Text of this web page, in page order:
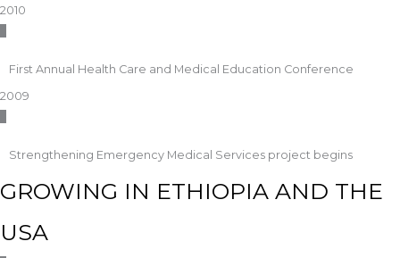
2010
First Annual Health Care and Medical Education Conference
2009
Strengthening Emergency Medical Services project begins
GROWING IN ETHIOPIA AND THE
USA